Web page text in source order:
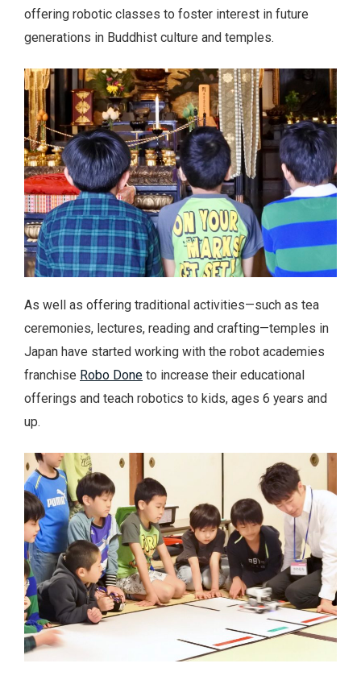
offering robotic classes to foster interest in future
generations in Buddhist culture and temples.
As well as offering traditional activities—such as tea
ceremonies, lectures, reading and crafting—temples in
Japan have started working with the robot academies
franchise Robo Done to increase their educational
offerings and teach robotics to kids, ages 6 years and
up.